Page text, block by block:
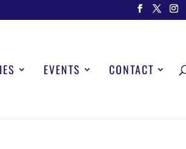
EVENTS CONTACT